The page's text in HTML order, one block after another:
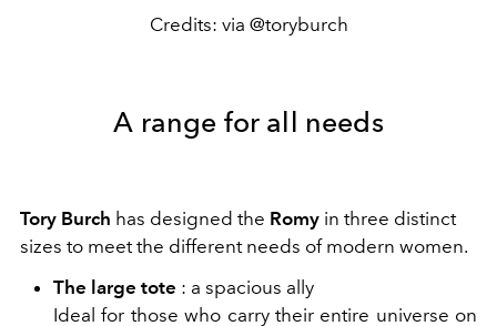
Credits: via @toryburch
A range for all needs
Tory Burch has designed the Romy in three distinct
sizes to meet the different needs of modern women.
The large tote : a spacious ally
Ideal for those who carry their entire universe on